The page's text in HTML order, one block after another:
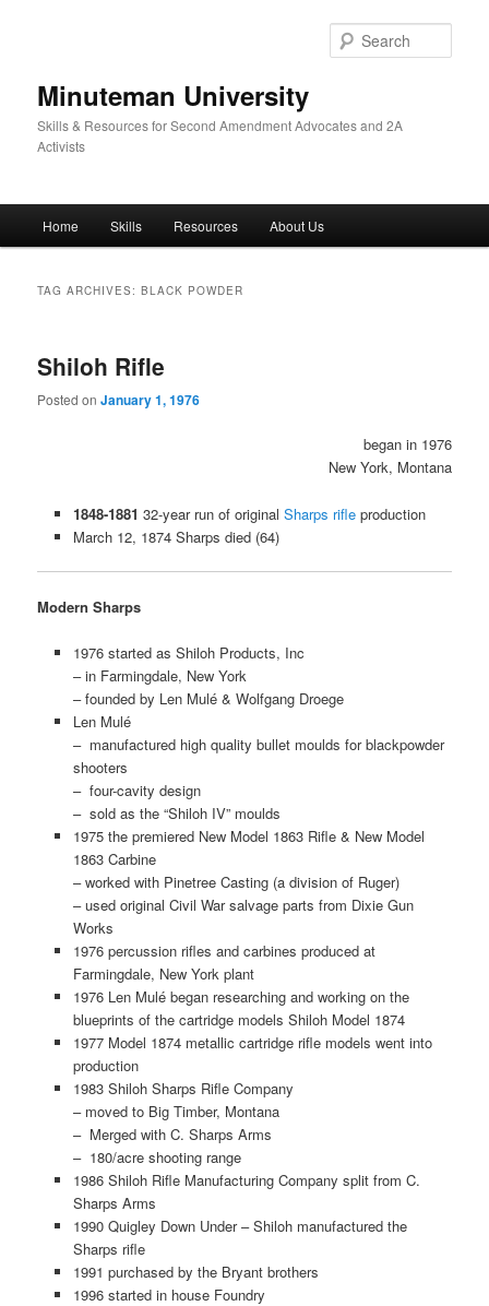
Minuteman University
Skills & Resources for Second Amendment Advocates and 2A
Activists
Home Skills Resources About Us
TAG ARCHIVES:BLACK POWDER
Shiloh Rifle
Posted onJanuary 1, 1976
began in 1976
New York, Montana
1848-1881 32-year run of original Sharps rifleproduction
March 12, 1874 Sharps died (64)
Modern Sharps
1976 started as Shiloh Products, Inc
– in Farmingdale, New York
– founded by Len Mulé & Wolfgang Droege
Len Mulé
– manufactured high quality bullet moulds for blackpowder
shooters
– four-cavity design
– sold as the “Shiloh IV” moulds
1975 the premiered New Model 1863 Rifle & New Model
1863 Carbine
– worked with Pinetree Casting (a division of Ruger)
– used original Civil War salvage parts from Dixie Gun
Works
1976 percussion rifles and carbines produced at
Farmingdale, New York plant
1976 Len Mulé began researching and working on the
blueprints of the cartridge models Shiloh Model 1874
1977 Model 1874 metallic cartridge rifle models went into
production
1983 Shiloh Sharps Rifle Company
– moved to Big Timber, Montana
– Merged with C. Sharps Arms
– 180/acre shooting range
1986 Shiloh Rifle Manufacturing Company split from C.
Sharps Arms
1990 Quigley Down Under – Shiloh manufactured the
Sharps rifle
1991 purchased by the Bryant brothers
1996 started in house Foundry